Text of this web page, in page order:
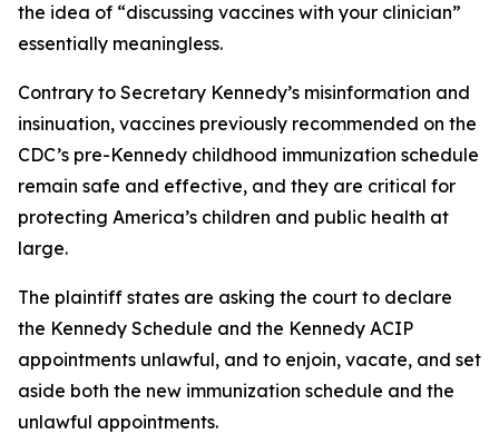
the idea of “discussing vaccines with your clinician”
essentially meaningless.
Contrary to Secretary Kennedy’s misinformation and
insinuation, vaccines previously recommended on the
CDC’s pre-Kennedy childhood immunization schedule
remain safe and effective, and they are critical for
protecting America’s children and public health at
large.
The plaintiff states are asking the court to declare
the Kennedy Schedule and the Kennedy ACIP
appointments unlawful, and to enjoin, vacate, and set
aside both the new immunization schedule and the
unlawful appointments.